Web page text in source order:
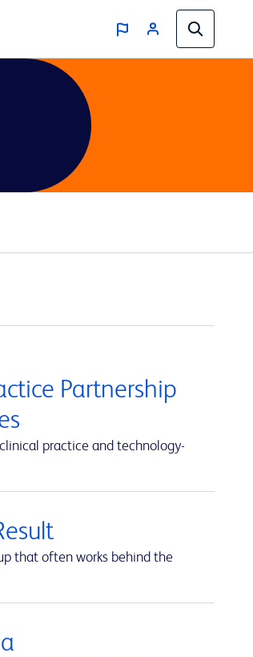
Partnership
practice and technology-
that often works behind the